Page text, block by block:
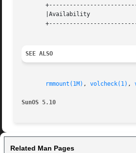
       |Availability		     |SUNWvolu			   |
SEE ALSO
rmmount(1M) , volcheck(1) ,
SunOS 5.10
Related Man Pages